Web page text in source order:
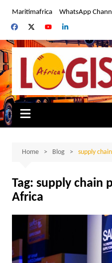
content
Maritimafrica WhatsApp
Home Blog supply
Tag: supply chain
Africa